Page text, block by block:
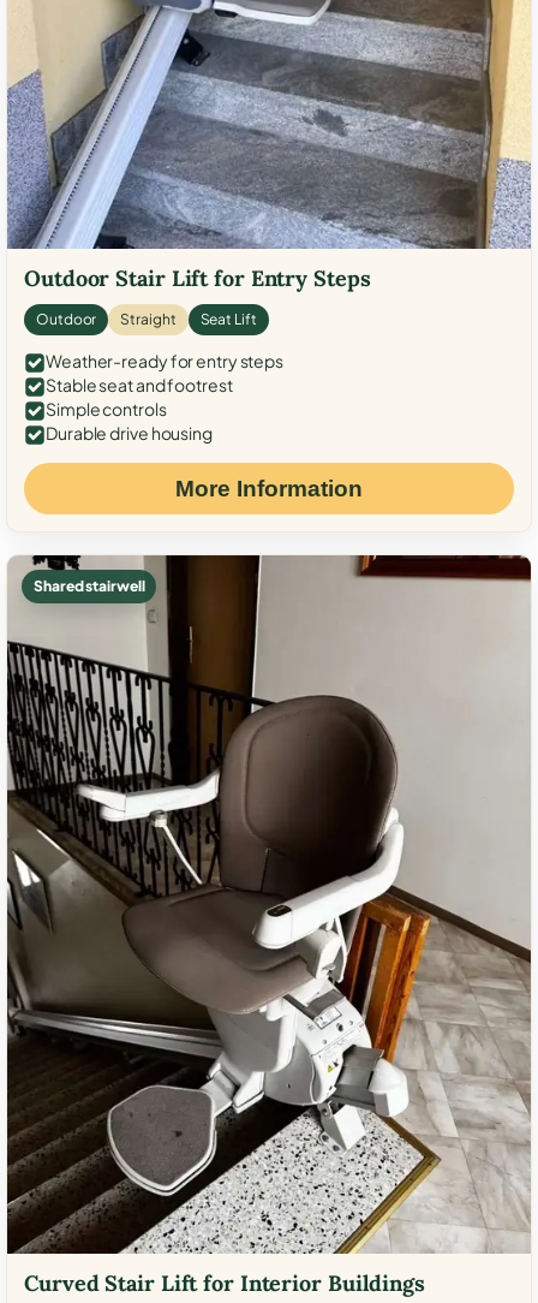
Outdoor Stair Lift for Entry Steps
Outdoor Straight Seat Lift
Weather-ready for entry steps
Stable seat and footrest
Simple controls
Durable drive housing
More Information
Shared stairwell
Curved Stair Lift for Interior Buildings